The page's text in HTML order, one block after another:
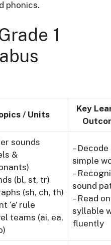
phonics.
1
/ Units
Key
sounds
&
(bl, st, tr)
(sh, ch, th)
‘e’ rule
teams (ai, ea,
– Decode
simple
–
sound
– Read
syllable
fluently